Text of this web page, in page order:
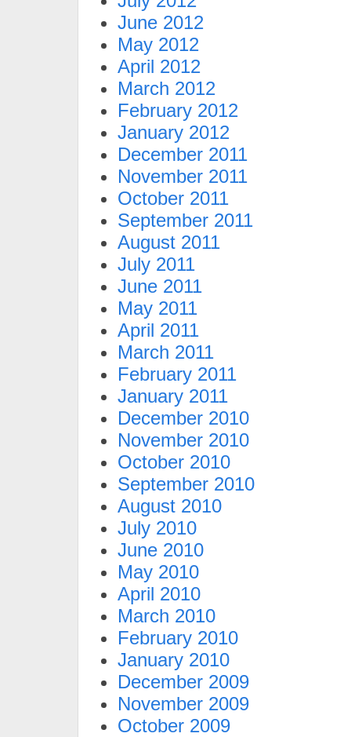
June 2012
May 2012
April 2012
March 2012
February 2012
January 2012
December 2011
November 2011
October 2011
September 2011
August 2011
July 2011
June 2011
May 2011
April 2011
March 2011
February 2011
January 2011
December 2010
November 2010
October 2010
September 2010
August 2010
July 2010
June 2010
May 2010
April 2010
March 2010
February 2010
January 2010
December 2009
November 2009
October 2009